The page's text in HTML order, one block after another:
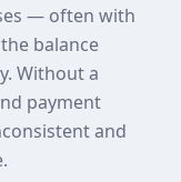
— often with
balance
Without a
payment
and